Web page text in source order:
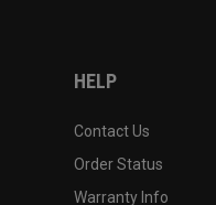
HELP
Contact Us
Order Status
Warranty Info